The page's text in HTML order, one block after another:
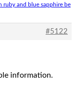
ruby and blue sapphire be
#5122
information.